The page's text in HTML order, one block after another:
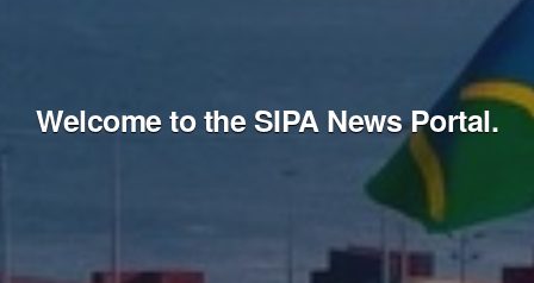
Welcome to the SIPA News Portal.